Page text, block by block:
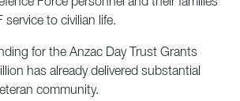
Force personnel and their families'
to civilian life.
for the Anzac Day Trust Grants
has already delivered substantial
community.